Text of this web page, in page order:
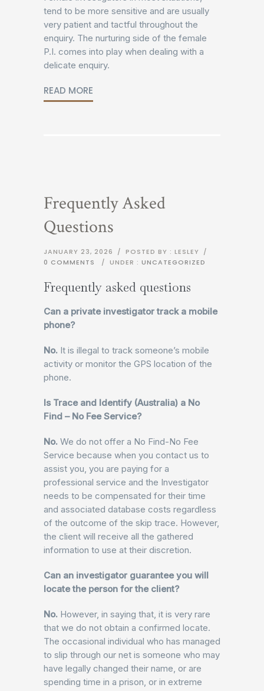
tend to be more sensitive and are usually
very patient and tactful throughout the
enquiry. The nurturing side of the female
P.I. comes into play when dealing with a
delicate enquiry.
READ MORE
Frequently Asked
Questions
JANUARY 23, 2026 / POSTED BY : LESLEY /
0 COMMENTS
/ UNDER : UNCATEGORIZED
Frequently asked questions
Can a private investigator track a mobile
phone?
No. It is illegal to track someone’s mobile
activity or monitor the GPS location of the
phone.
Is Trace and Identify (Australia) a No
Find – No Fee Service?
No. We do not offer a No Find-No Fee
Service because when you contact us to
assist you, you are paying for a
professional service and the Investigator
needs to be compensated for their time
and associated database costs regardless
of the outcome of the skip trace. However,
the client will receive all the gathered
information to use at their discretion.
Can an investigator guarantee you will
locate the person for the client?
No. However, in saying that, it is very rare
that we do not obtain a confirmed locate.
The occasional individual who has managed
to slip through our net is someone who may
have legally changed their name, or are
spending time in a prison, or in extreme